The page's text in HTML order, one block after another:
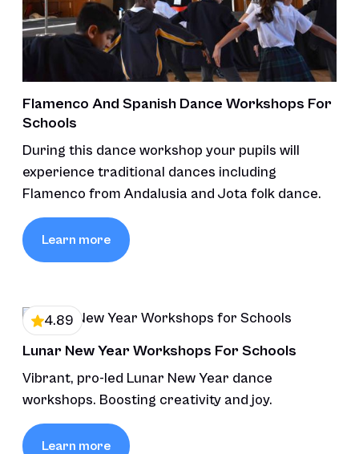
Flamenco And Spanish Dance Workshops For
Schools
During this dance workshop your pupils will
experience traditional dances including
Flamenco from Andalusia and Jota folk dance.
Learn more
Lunar New Year Workshops For Schools
Vibrant, pro-led Lunar New Year dance
workshops. Boosting creativity and joy.
Learn more
4.89